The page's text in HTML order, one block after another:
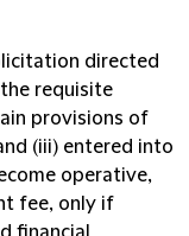
directed
requisite
provisions of
(iii) entered into
operative,
fee, only if